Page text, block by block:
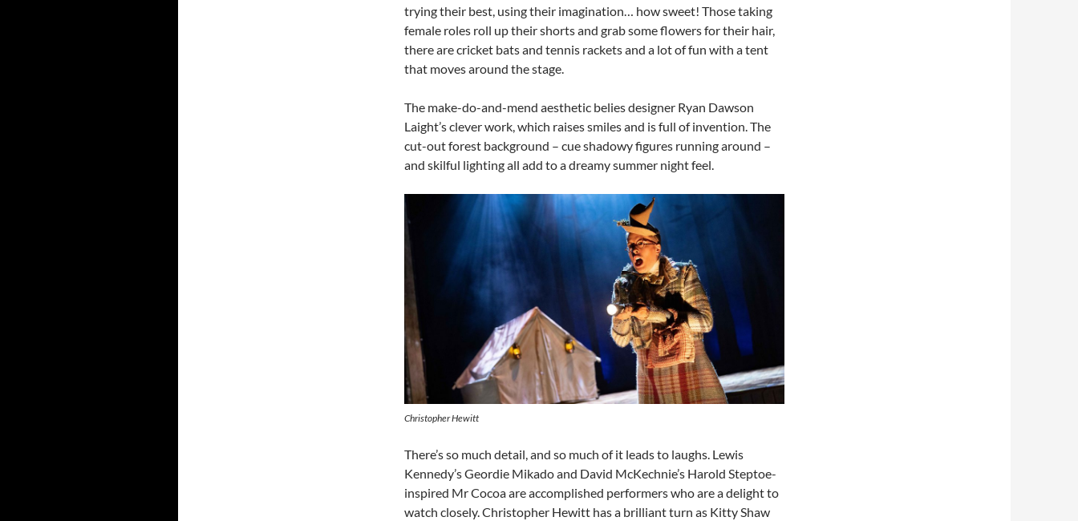
trying their best, using their imagination… how sweet! Those taking
female roles roll up their shorts and grab some flowers for their hair,
there are cricket bats and tennis rackets and a lot of fun with a tent
that moves around the stage.
The make-do-and-mend aesthetic belies designer Ryan Dawson
Laight’s clever work, which raises smiles and is full of invention. The
cut-out forest background – cue shadowy figures running around –
and skilful lighting all add to a dreamy summer night feel.
Christopher Hewitt
There’s so much detail, and so much of it leads to laughs. Lewis
Kennedy’s Geordie Mikado and David McKechnie’s Harold Steptoe-
inspired Mr Cocoa are accomplished performers who are a delight to
watch closely. Christopher Hewitt has a brilliant turn as Kitty Shaw